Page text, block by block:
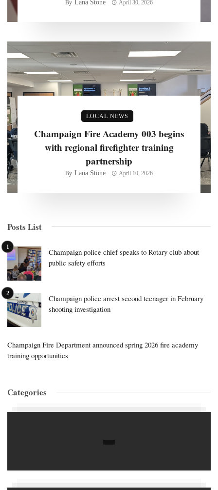
By Lana Stone April 30, 2026
LOCAL NEWS
Champaign Fire Academy 003 begins
with regional firefighter training
partnership
By Lana Stone April 10, 2026
Posts List
Champaign police chief speaks to Rotary club about
public safety efforts
Champaign police arrest second teenager in February
shooting investigation
Champaign Fire Department announced spring 2026 fire academy
training opportunities
Categories